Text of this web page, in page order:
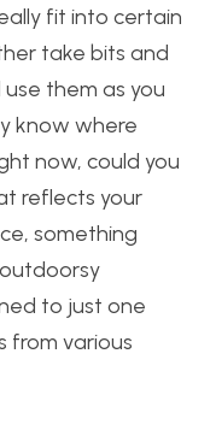
fit into certain
take bits and
them as you
know where
now, could you
reflects your
something
to just one
from various